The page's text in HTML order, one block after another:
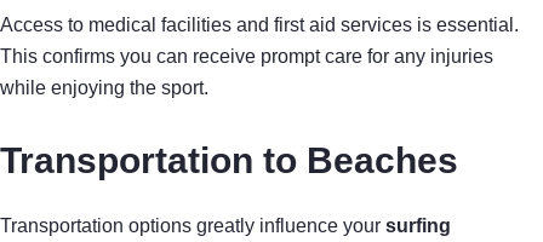
Access to medical facilities and first aid services is essential.
This confirms you can receive prompt care for any injuries
while enjoying the sport.
Transportation to Beaches
Transportation options greatly influence your surfing